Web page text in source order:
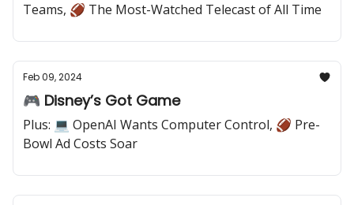
Teams, 🏈 The Most-Watched Telecast of All Time
Feb 09, 2024
🎮 Disney’s Got Game
Plus: 💻 OpenAI Wants Computer Control, 🏈 Pre-
Bowl Ad Costs Soar